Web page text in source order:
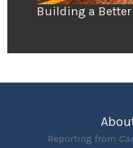
Building a Better
Reporting from